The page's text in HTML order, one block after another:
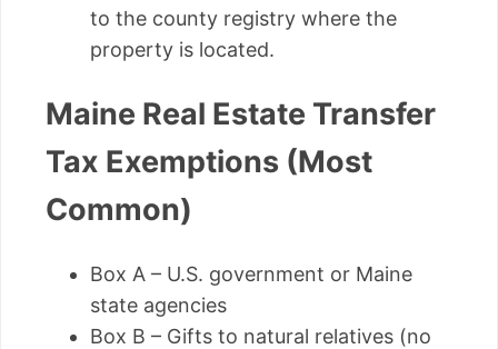
to the county registry where the
property is located.
Maine Real Estate Transfer
Tax Exemptions (Most
Common)
Box A – U.S. government or Maine
state agencies
Box B – Gifts to natural relatives (no